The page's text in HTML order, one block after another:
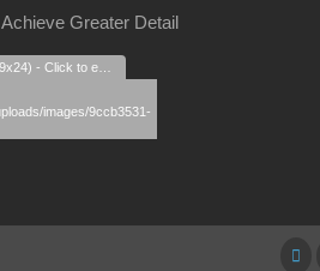
Greater Detail